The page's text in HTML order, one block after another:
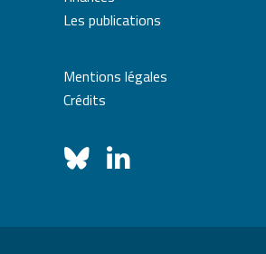
Les publications
Mentions légales
Crédits